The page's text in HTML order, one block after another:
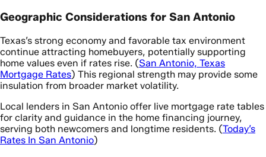
Geographic Considerations for San Antonio
Texas’s strong economy and favorable tax environment
continue attracting homebuyers, potentially supporting
home values even if rates rise. (San Antonio, Texas
Mortgage Rates) This regional strength may provide some
insulation from broader market volatility.
Local lenders in San Antonio offer live mortgage rate tables
for clarity and guidance in the home financing journey,
serving both newcomers and longtime residents. (Today’s
Rates In San Antonio)